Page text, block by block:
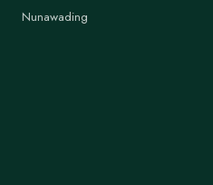
Nunawading